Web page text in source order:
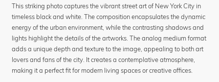
This striking photo captures the vibrant street art of New York City in
timeless black and white. The composition encapsulates the dynamic
energy of the urban environment, while the contrasting shadows and
lights highlight the details of the artworks. The analog medium format
adds a unique depth and texture to the image, appealing to both art
lovers and fans of the city. It creates a contemplative atmosphere,
making it a perfect fit for modern living spaces or creative offices.